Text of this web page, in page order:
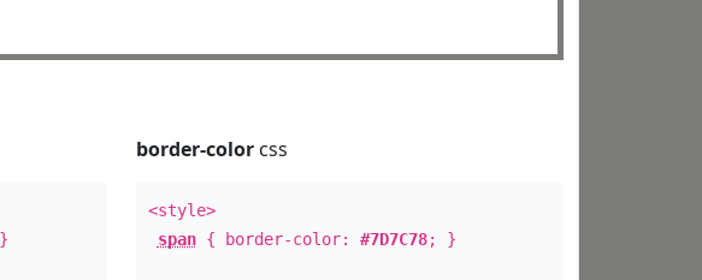
border-colorcss
<style>
span{ border-color: #7D7C78; }